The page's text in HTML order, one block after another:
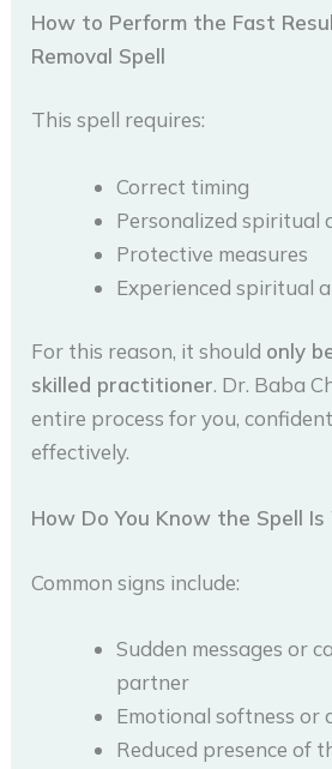
How to Perform the Fast
Removal Spell
This spell requires:
Correct timing
Personalized spiritual
Protective measures
Experienced spiritual
For this reason, it should only
skilled practitioner. Dr. Baba
entire process for you,
effectively.
How Do You Know the Spell
Common signs include:
Sudden messages or
partner
Emotional softness or
Reduced presence of